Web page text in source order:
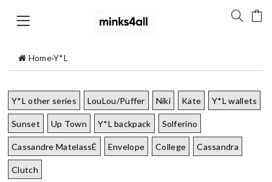
Home›Y*L
Y*L other series LouLou/Puffer Niki Kate Y*L wallets
Sunset Up Town Y*L backpack Solferino
Cassandre MatelassÉ Envelope College Cassandra
Clutch